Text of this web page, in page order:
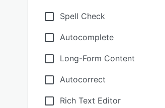
Spell Check
Autocomplete
Long-Form Content
Autocorrect
Rich Text Editor